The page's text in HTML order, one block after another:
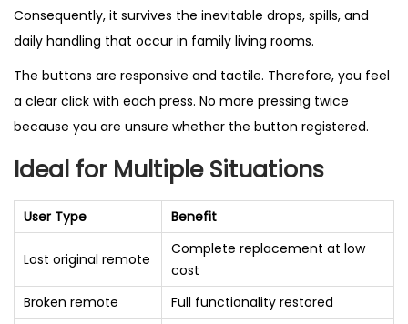
Consequently, it survives the inevitable drops, spills, and
daily handling that occur in family living rooms.
The buttons are responsive and tactile. Therefore, you feel
a clear click with each press. No more pressing twice
because you are unsure whether the button registered.
Ideal for Multiple Situations
User Type Benefit
Lost original remote
Complete replacement at low
cost
Broken remote
Full functionality restored